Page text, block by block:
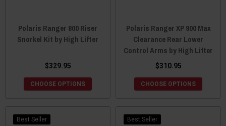
Polaris Ranger 800 Riser
Snorkel Kit by High Lifter
$329.95
CHOOSE OPTIONS
Polaris Ranger XP 900 Max
Clearance Rear Lower
Control Arms by High Lifter
$310.95
CHOOSE OPTIONS
Best Seller Best Seller